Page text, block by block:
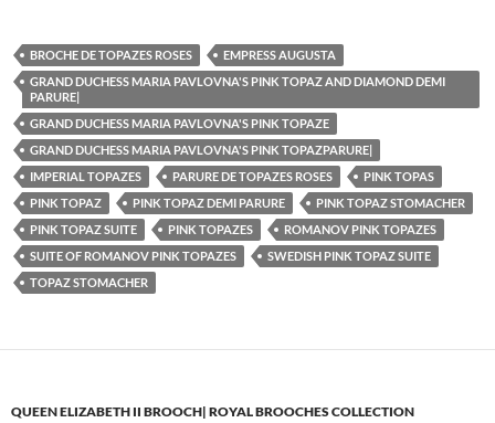
BROCHE DE TOPAZES ROSES
EMPRESS AUGUSTA
GRAND DUCHESS MARIA PAVLOVNA'S PINK TOPAZ AND DIAMOND DEMI
PARURE|
GRAND DUCHESS MARIA PAVLOVNA'S PINK TOPAZE
GRAND DUCHESS MARIA PAVLOVNA'S PINK TOPAZPARURE|
IMPERIAL TOPAZES
PARURE DE TOPAZES ROSES
PINK TOPAS
PINK TOPAZ
PINK TOPAZ DEMI PARURE
PINK TOPAZ STOMACHER
PINK TOPAZ SUITE
PINK TOPAZES
ROMANOV PINK TOPAZES
SUITE OF ROMANOV PINK TOPAZES
SWEDISH PINK TOPAZ SUITE
TOPAZ STOMACHER
QUEEN ELIZABETH II BROOCH| ROYAL BROOCHES COLLECTION